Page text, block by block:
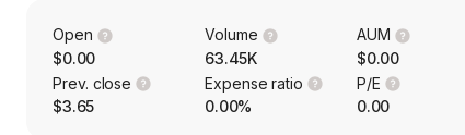
Open
$0.00
Volume
63.45K
AUM
$0.00
Prev. close
$3.65
Expense ratio
0.00%
P/E
0.00